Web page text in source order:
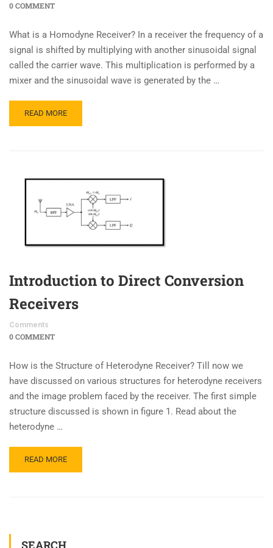
0 COMMENT
What is a Homodyne Receiver? In a receiver the frequency of a
signal is shifted by multiplying with another sinusoidal signal
called the carrier wave. This multiplication is performed by a
mixer and the sinusoidal wave is generated by the …
READ MORE
Introduction to Direct Conversion
Receivers
Comments
0 COMMENT
How is the Structure of Heterodyne Receiver? Till now we
have discussed on various structures for heterodyne receivers
and the image problem faced by the receiver. The first simple
structure discussed is shown in figure 1. Read about the
heterodyne …
READ MORE
SEARCH